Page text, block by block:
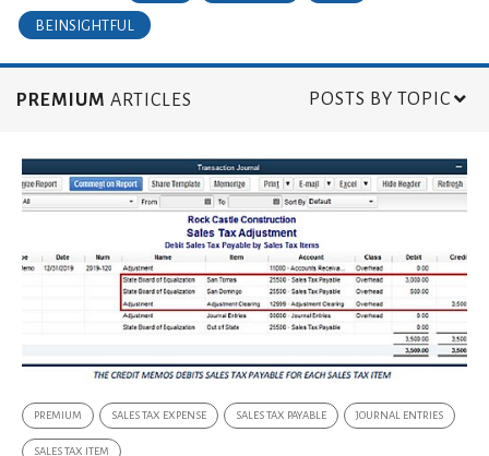
BEINSIGHTFUL
PREMIUM ARTICLES POSTS BY TOPIC
PREMIUM SALES TAX EXPENSE SALES TAX PAYABLE JOURNAL ENTRIES
SALES TAX ITEM